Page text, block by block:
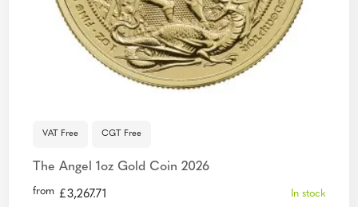
VAT Free CGT Free
The Angel 1oz Gold Coin 2026
from £3,267.71 In stock